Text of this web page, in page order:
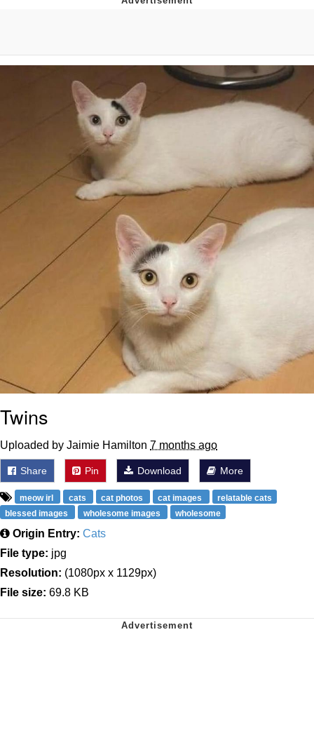
Can't, We Don't Know How To Do It
Jacob Batalon CEO of Sex
Topiary
Twins
Uploaded by Jaimie Hamilton 7 months ago
Share Pin Download More
meow irl cats cat photos cat images
relatable cats
blessed images
wholesome images wholesome
Origin Entry: Cats
File type: jpg
Resolution: (1080px x 1129px)
File size: 69.8 KB